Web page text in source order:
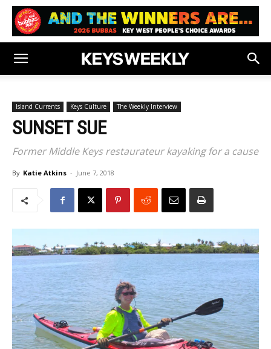
Island Currents Keys Culture The Weekly Interview
SUNSET SUE
Former Middle Keys restaurateur kayaking for a cause
By Katie Atkins - June 7, 2018